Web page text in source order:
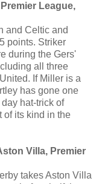
League,
and Celtic and
points. Striker
during the Gers'
all three
If Miller is a
has gone one
hat-trick of
of its kind in the
Villa, Premier
takes Aston Villa